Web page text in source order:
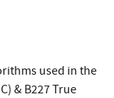
used in the
& B227 True